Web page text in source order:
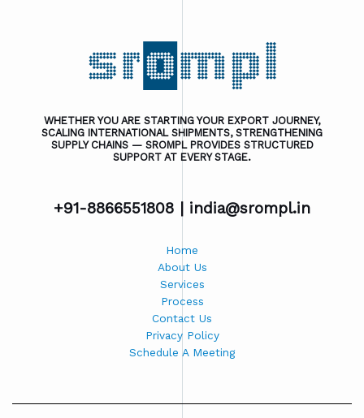
WHETHER YOU ARE STARTING YOUR EXPORT JOURNEY,
SCALING INTERNATIONAL SHIPMENTS, STRENGTHENING
SUPPLY CHAINS — SROMPL PROVIDES STRUCTURED
SUPPORT AT EVERY STAGE.
+91-8866551808 | india@srompl.in
Home
About Us
Services
Process
Contact Us
Privacy Policy
Schedule A Meeting